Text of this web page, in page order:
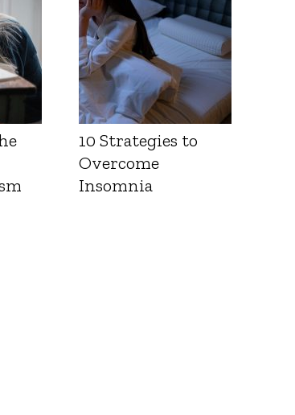
10 Strategies to
Overcome
Insomnia